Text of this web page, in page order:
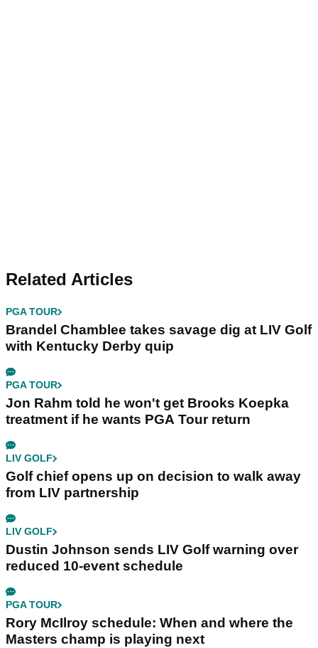
Related Articles
PGA TOUR
Brandel Chamblee takes savage dig at LIV Golf
with Kentucky Derby quip
PGA TOUR
Jon Rahm told he won't get Brooks Koepka
treatment if he wants PGA Tour return
LIV GOLF
Golf chief opens up on decision to walk away
from LIV partnership
LIV GOLF
Dustin Johnson sends LIV Golf warning over
reduced 10-event schedule
PGA TOUR
Rory McIlroy schedule: When and where the
Masters champ is playing next